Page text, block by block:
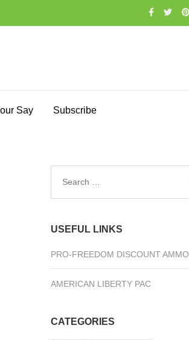
Say Subscribe
Search
USEFUL LINKS
PRO-FREEDOM DISCOUNT AMMO
AMERICAN LIBERTY PAC
CATEGORIES